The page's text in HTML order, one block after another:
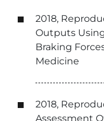
2018,
Outputs
Braking
Medicine
2018,
Assessment